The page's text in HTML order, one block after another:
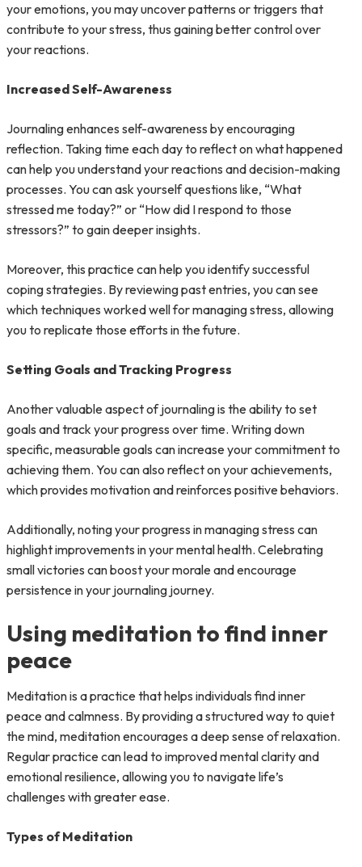
your emotions, you may uncover patterns or triggers that
contribute to your stress, thus gaining better control over
your reactions.
Increased Self-Awareness
Journaling enhances self-awareness by encouraging
reflection. Taking time each day to reflect on what happened
can help you understand your reactions and decision-making
processes. You can ask yourself questions like, “What
stressed me today?” or “How did I respond to those
stressors?” to gain deeper insights.
Moreover, this practice can help you identify successful
coping strategies. By reviewing past entries, you can see
which techniques worked well for managing stress, allowing
you to replicate those efforts in the future.
Setting Goals and Tracking Progress
Another valuable aspect of journaling is the ability to set
goals and track your progress over time. Writing down
specific, measurable goals can increase your commitment to
achieving them. You can also reflect on your achievements,
which provides motivation and reinforces positive behaviors.
Additionally, noting your progress in managing stress can
highlight improvements in your mental health. Celebrating
small victories can boost your morale and encourage
persistence in your journaling journey.
Using meditation to find inner
peace
Meditation is a practice that helps individuals find inner
peace and calmness. By providing a structured way to quiet
the mind, meditation encourages a deep sense of relaxation.
Regular practice can lead to improved mental clarity and
emotional resilience, allowing you to navigate life’s
challenges with greater ease.
Types of Meditation